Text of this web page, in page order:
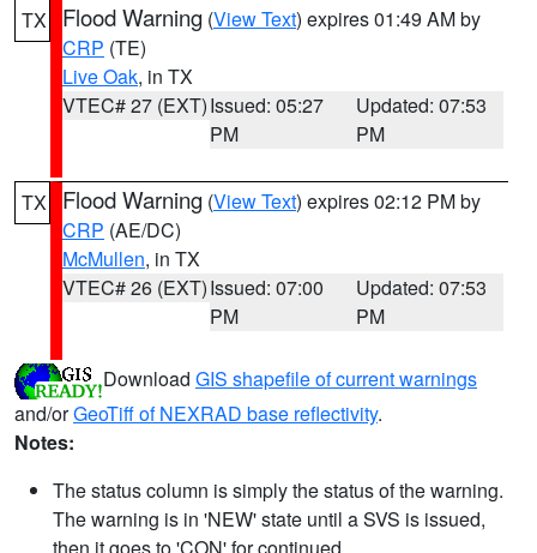
TX Flood Warning (View Text) expires 01:49 AM by
CRP (TE)
Live Oak, in TX
VTEC# 27 (EXT)Issued: 05:27
PM
Updated: 07:53
PM
TX Flood Warning (View Text) expires 02:12 PM by
CRP (AE/DC)
McMullen, in TX
VTEC# 26 (EXT)Issued: 07:00
PM
Updated: 07:53
PM
Download GIS shapefile of current warnings
and/orGeoTiff of NEXRAD base reflectivity.
Notes:
The status column is simply the status of the warning.
The warning is in 'NEW' state until a SVS is issued,